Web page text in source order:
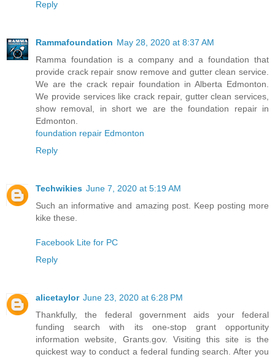
Reply
Rammafoundation May 28, 2020 at 8:37 AM
Ramma foundation is a company and a foundation that
provide crack repair snow remove and gutter clean service.
We are the crack repair foundation in Alberta Edmonton.
We provide services like crack repair, gutter clean services,
show removal, in short we are the foundation repair in
Edmonton.
foundation repair Edmonton
Reply
Techwikies June 7, 2020 at 5:19 AM
Such an informative and amazing post. Keep posting more
kike these.
Facebook Lite for PC
Reply
alicetaylor June 23, 2020 at 6:28 PM
Thankfully, the federal government aids your federal
funding search with its one-stop grant opportunity
information website, Grants.gov. Visiting this site is the
quickest way to conduct a federal funding search. After you